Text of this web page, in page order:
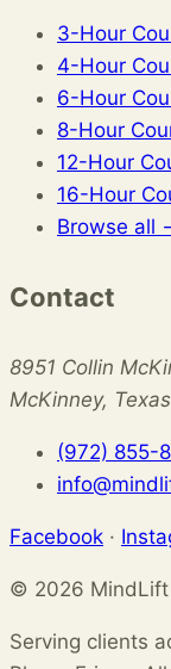
3-Hour
4-Hour
6-Hour
8-Hour
12-Hour
16-Hour
Browse all
Contact
8951 Collin
McKinney,
(972) 855-
Facebook ·
© 2026 MindLift
Serving clients